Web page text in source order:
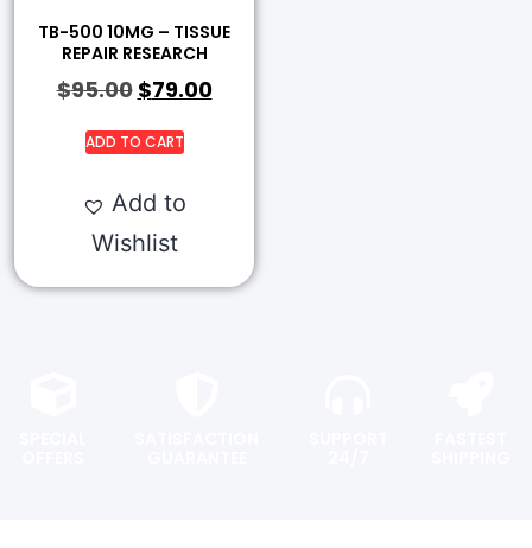
TB-500 10MG – TISSUE
REPAIR RESEARCH
$95.00 $79.00
ADD TO CART
Add to
Wishlist